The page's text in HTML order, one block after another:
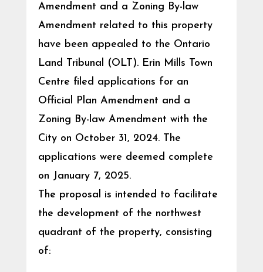
Amendment and a Zoning By-law
Amendment related to this property
have been appealed to the Ontario
Land Tribunal (OLT). Erin Mills Town
Centre filed applications for an
Official Plan Amendment and a
Zoning By-law Amendment with the
City on October 31, 2024. The
applications were deemed complete
on January 7, 2025.
The proposal is intended to facilitate
the development of the northwest
quadrant of the property, consisting
of: